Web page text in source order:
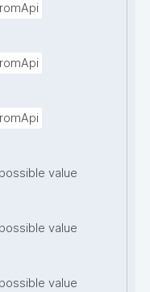
value
value
value